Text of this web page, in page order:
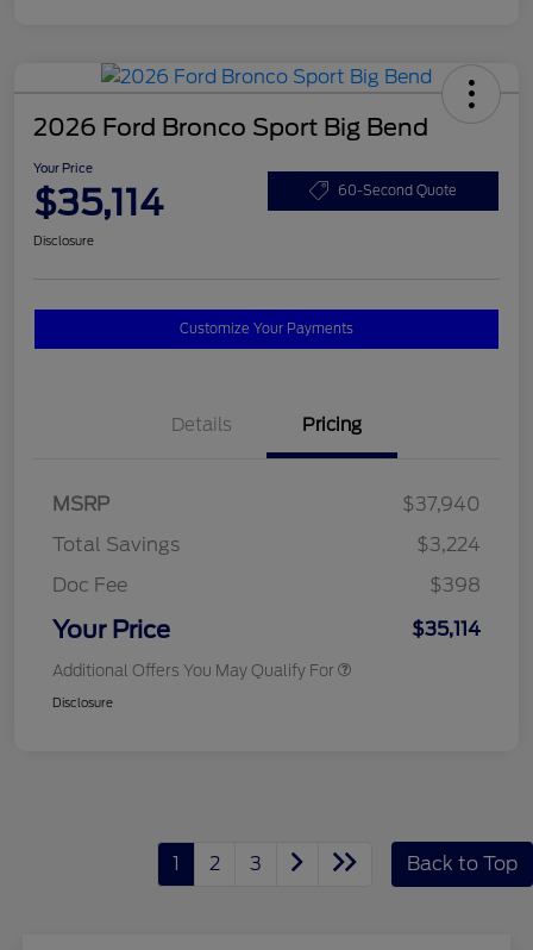
2026 Ford Bronco Sport Big Bend
Your Price
$35,114 60-Second Quote
Disclosure
Customize Your Payments
Details Pricing
MSRP
$37,940
Total Savings
$3,224
Doc Fee
$398
Your Price $35,114
Additional Offers You May Qualify For
Disclosure
1 2 3 Back to Top